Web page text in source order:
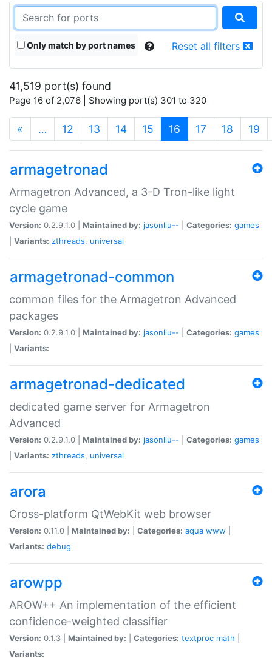
Only match by port names Reset all filters
41,519 port(s) found
Page 16 of 2,076 | Showing port(s) 301 to 320
« … 12 13 14 15 16 (current)
17 18 19
armagetronad
Armagetron Advanced, a 3-D Tron-like light
cycle game
Version: 0.2.9.1.0 | Maintained by: jasonliu-- Categories: games
Variants: zthreads, universal
armagetronad-common
common files for the Armagetron Advanced
packages
Version: 0.2.9.1.0 | Maintained by: jasonliu-- Categories: games
Variants:
armagetronad-dedicated
dedicated game server for Armagetron
Advanced
Version: 0.2.9.1.0 | Maintained by: jasonliu-- Categories: games
Variants: zthreads, universal
arora
Cross-platform QtWebKit web browser
Version: 0.11.0 | Maintained by: Categories: aqua www
Variants: debug
arowpp
AROW++ An implementation of the efficient
confidence-weighted classifier
Version: 0.1.3 | Maintained by: Categories: textproc math
Variants: